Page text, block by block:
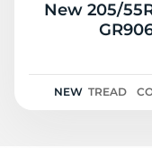
New 205/
NEW TREAD